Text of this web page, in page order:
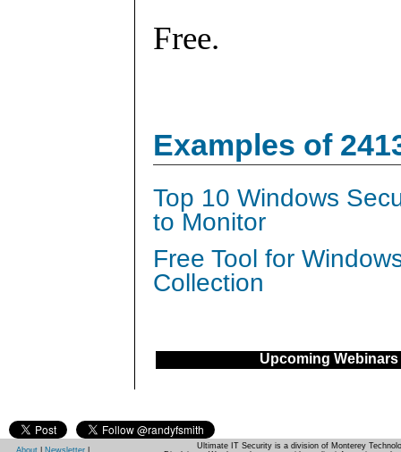
Free.
Examples of
Top 10 Windows
to Monitor
Free Tool for
Collection
Upcoming Webinars
Ultimate IT Security is a division of Monterey